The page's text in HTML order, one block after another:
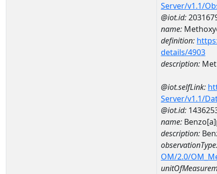
Server/v1.1/
@iot.id:
name:
definition:
details/4903
description:
@iot.selfLink:
Server/v1.1/
@iot.id:
name:
description:
OM/2.0/